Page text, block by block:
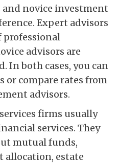
novice investment
Expert advisors
professional
advisors are
In both cases, you can
or compare rates from
advisors.
firms usually
services. They
mutual funds,
allocation, estate